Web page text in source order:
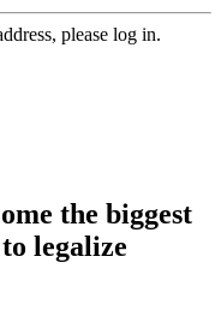
please log in.
the biggest
legalize